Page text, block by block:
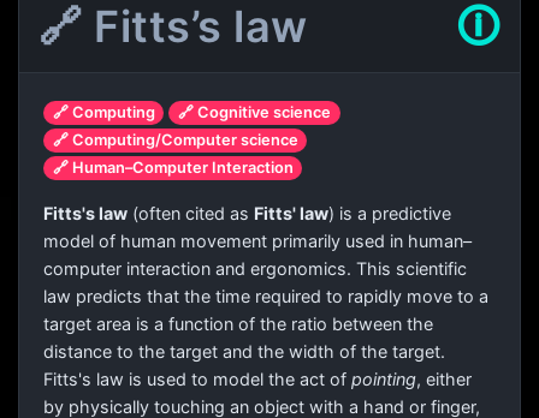
🔗 Fitts’s law 🛈
🔗 Computing
🔗 Cognitive science
🔗 Computing/Computer science
🔗 Human–Computer Interaction
Fitts's law (often cited as Fitts' law) is a predictive
model of human movement primarily used in human–
computer interaction and ergonomics. This scientific
law predicts that the time required to rapidly move to a
target area is a function of the ratio between the
distance to the target and the width of the target.
Fitts's law is used to model the act of pointing, either
by physically touching an object with a hand or finger,